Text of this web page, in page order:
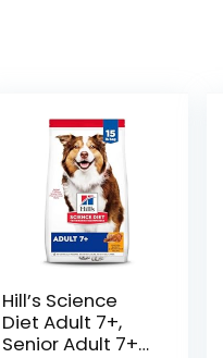
Hill’s Science
Diet Adult 7+,
Senior Adult 7+